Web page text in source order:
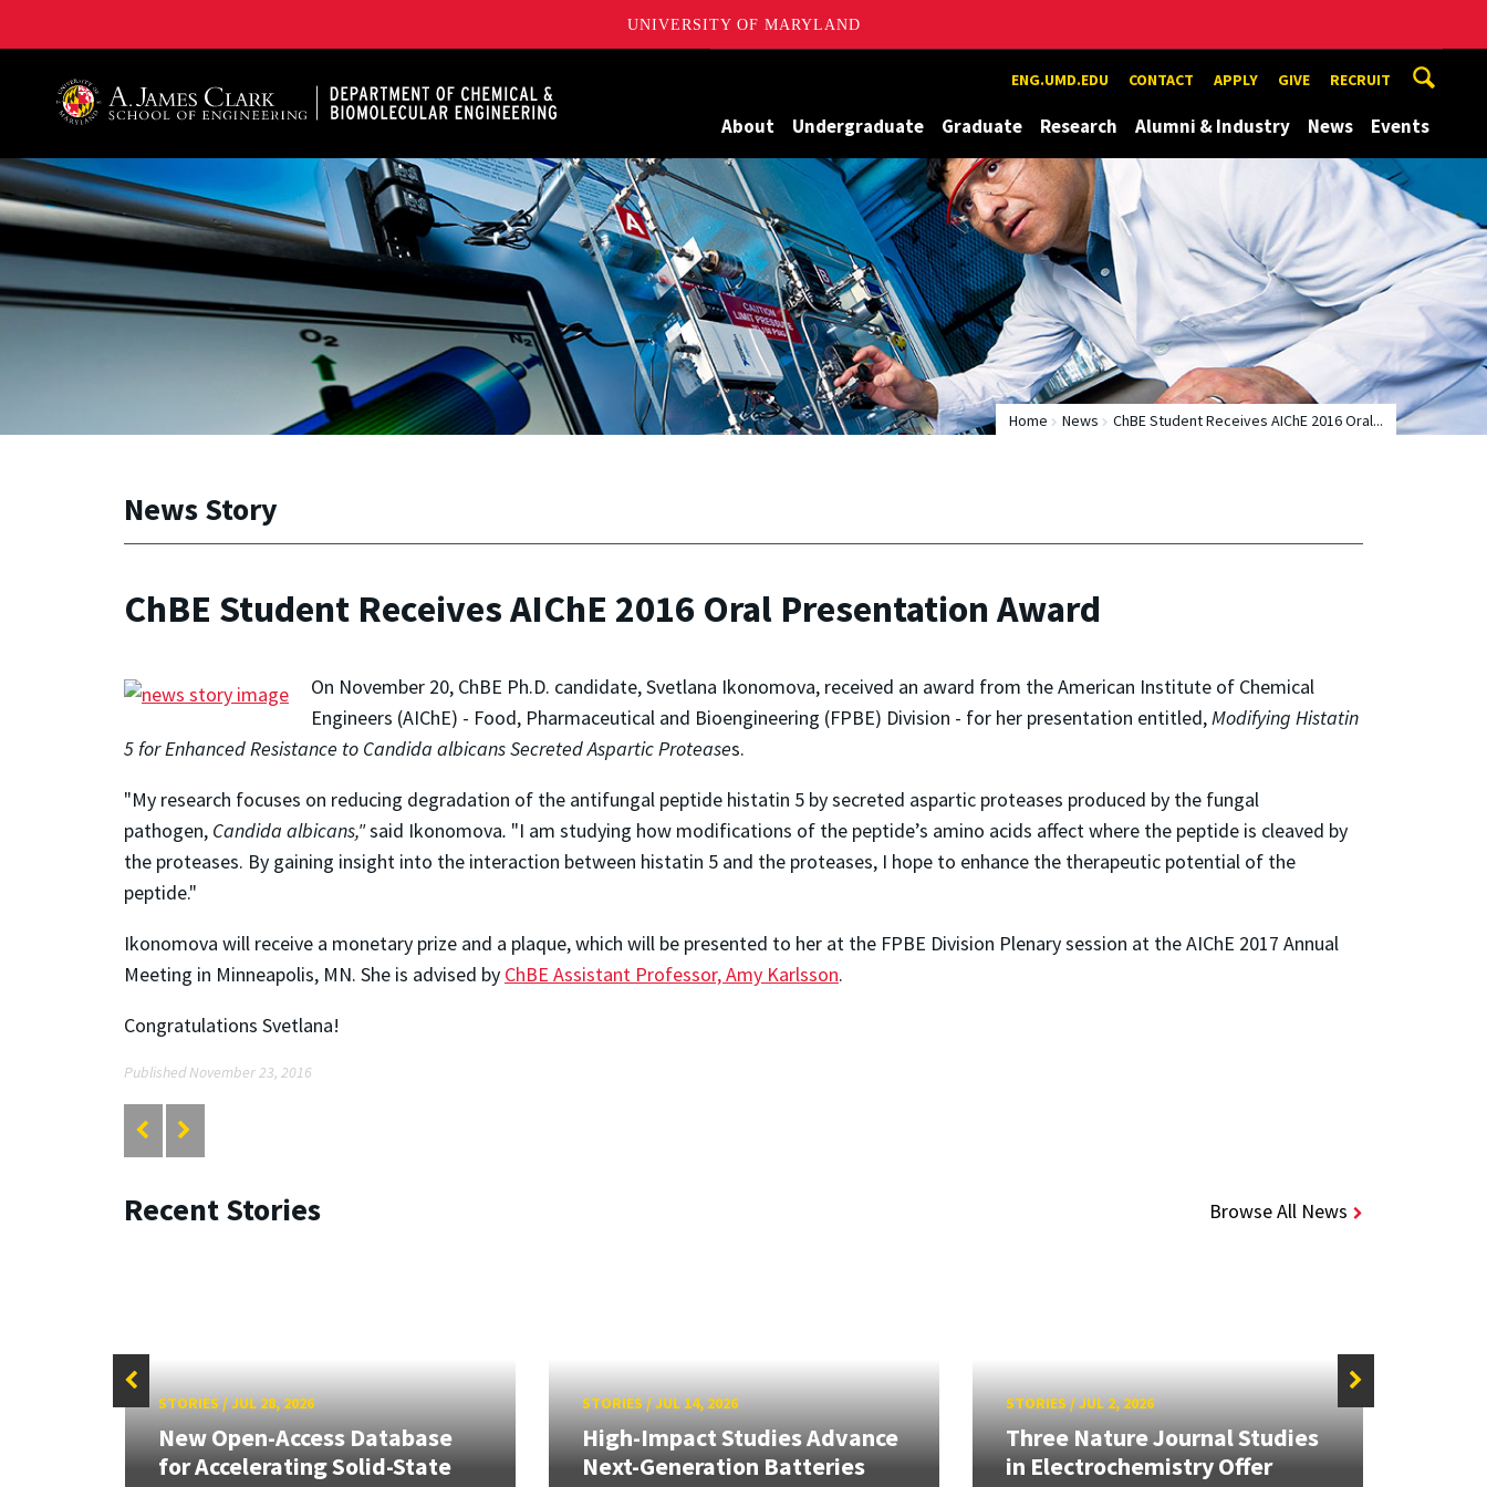
UNIVERSITY OF MARYLAND
ENG.UMD.EDU CONTACT APPLY GIVE RECRUIT
About Undergraduate Graduate Research Alumni & Industry News Events
Home News ChBE Student Receives AIChE 2016 Oral...
News Story
ChBE Student Receives AIChE 2016 Oral Presentation Award
On November 20, ChBE Ph.D. candidate, Svetlana Ikonomova, received an award from the American Institute of Chemical
Engineers (AIChE) - Food, Pharmaceutical and Bioengineering (FPBE) Division - for her presentation entitled,Modifying Histatin
5 for Enhanced Resistance to Candida albicans Secreted Aspartic Proteases.
"My research focuses on reducing degradation of the antifungal peptide histatin 5 by secreted aspartic proteases produced by the fungal
pathogen, Candida albicans,"said Ikonomova. "I am studying how modifications of the peptide’s amino acids affect where the peptide is cleaved by
the proteases. By gaining insight into the interaction between histatin 5 and the proteases, I hope to enhance the therapeutic potential of the
peptide."
Ikonomova will receive a monetary prize and a plaque, which will be presented to her at the FPBE Division Plenary session at the AIChE 2017 Annual
Meeting in Minneapolis, MN. She is advised by ChBE Assistant Professor, Amy Karlsson.
Congratulations Svetlana!
Published November 23, 2016
Recent Stories Browse All News
STORIES/JUL 28, 2026
New Open-Access Database
for Accelerating Solid-State
STORIES/JUL 14, 2026
High-Impact Studies Advance
Next-Generation Batteries
STORIES /JUL 2, 2026
Three Nature Journal Studies
in Electrochemistry Offer